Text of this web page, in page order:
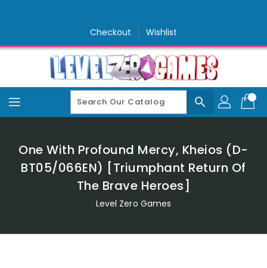
Checkout Wishlist
search
One With Profound Mercy, Kheios (D-
BT05/066EN) [Triumphant Return Of
The Brave Heroes]
Level Zero Games